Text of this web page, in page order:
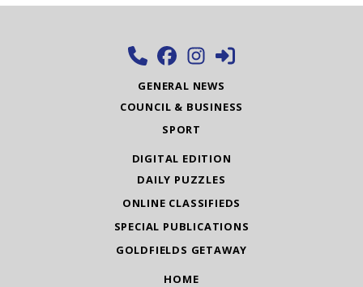
GENERAL NEWS
COUNCIL & BUSINESS
SPORT
DIGITAL EDITION
DAILY PUZZLES
ONLINE CLASSIFIEDS
SPECIAL PUBLICATIONS
GOLDFIELDS GETAWAY
HOME